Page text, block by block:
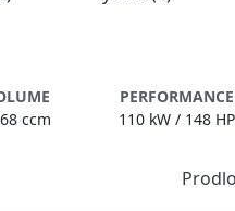
ccm
PERFORMANCE
110 kW / 148 HP